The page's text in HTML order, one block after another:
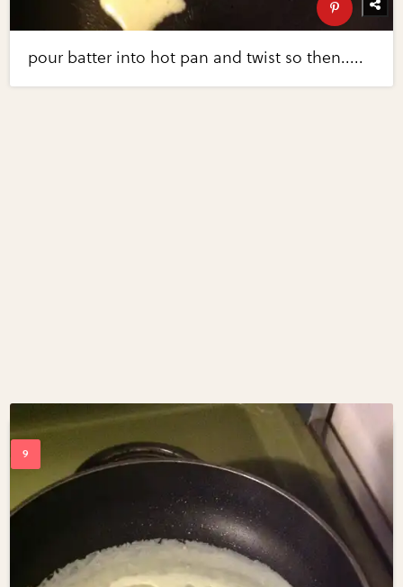
pour batter into hot pan and twist so then.....